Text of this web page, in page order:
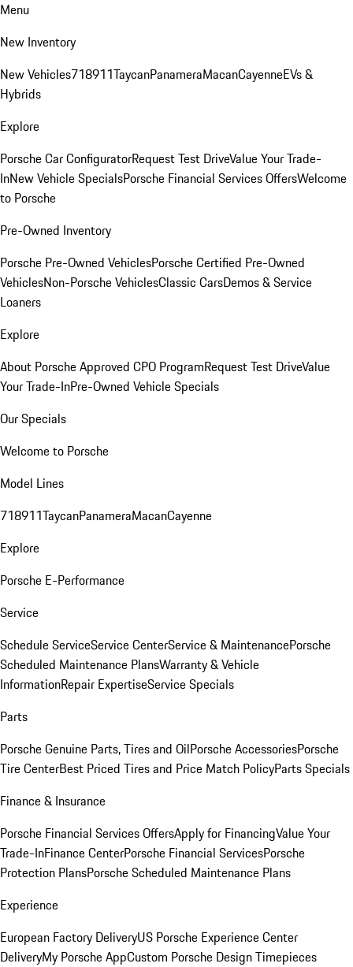
Menu
New Inventory
New Vehicles718911TaycanPanameraMacanCayenneEVs &
Hybrids
Explore
Porsche Car ConfiguratorRequest Test DriveValue Your Trade-
InNew Vehicle SpecialsPorsche Financial Services OffersWelcome
to Porsche
Pre-Owned Inventory
Porsche Pre-Owned VehiclesPorsche Certified Pre-Owned
VehiclesNon-Porsche VehiclesClassic CarsDemos & Service
Loaners
Explore
About Porsche Approved CPO ProgramRequest Test DriveValue
Your Trade-InPre-Owned Vehicle Specials
Our Specials
Welcome to Porsche
Model Lines
718911TaycanPanameraMacanCayenne
Explore
Porsche E-Performance
Service
Schedule ServiceService CenterService & MaintenancePorsche
Scheduled Maintenance PlansWarranty & Vehicle
InformationRepair ExpertiseService Specials
Parts
Porsche Genuine Parts, Tires and OilPorsche AccessoriesPorsche
Tire CenterBest Priced Tires and Price Match PolicyParts Specials
Finance & Insurance
Porsche Financial Services OffersApply for FinancingValue Your
Trade-InFinance CenterPorsche Financial ServicesPorsche
Protection PlansPorsche Scheduled Maintenance Plans
Experience
European Factory DeliveryUS Porsche Experience Center
DeliveryMy Porsche AppCustom Porsche Design Timepieces